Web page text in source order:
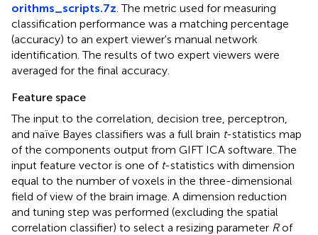
orithms_scripts.7z . The metric used for measuring
classification performance was a matching percentage
(accuracy) to an expert viewer's manual network
identification. The results of two expert viewers were
averaged for the final accuracy.
Feature space
The input to the correlation, decision tree, perceptron,
and naïve Bayes classifiers was a full brain t-statistics map
of the components output from GIFT ICA software. The
input feature vector is one of t-statistics with dimension
equal to the number of voxels in the three-dimensional
field of view of the brain image. A dimension reduction
and tuning step was performed (excluding the spatial
correlation classifier) to select a resizing parameter Rof